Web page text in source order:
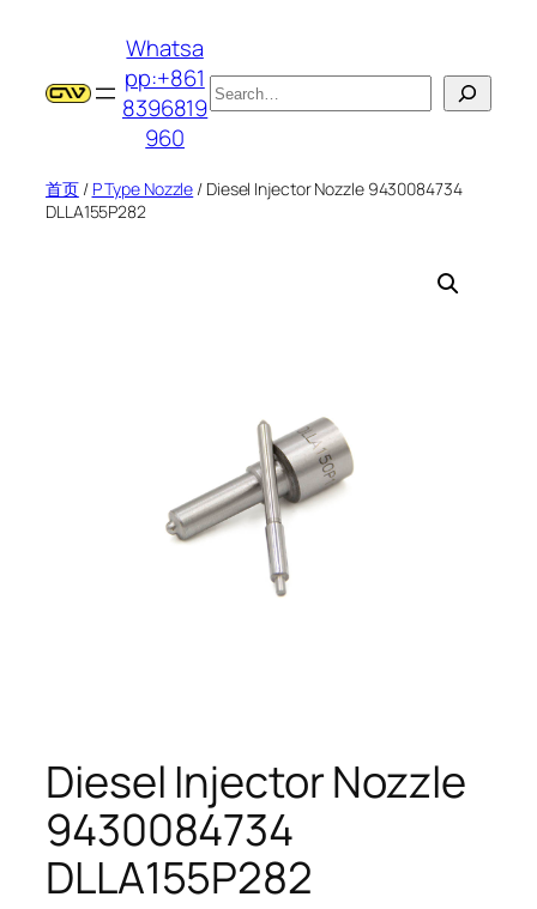
Whatsa
pp:+861
8396819
960
搜
索
首页/ P Type Nozzle / Diesel Injector Nozzle 9430084734
DLLA155P282
Diesel Injector Nozzle
9430084734
DLLA155P282